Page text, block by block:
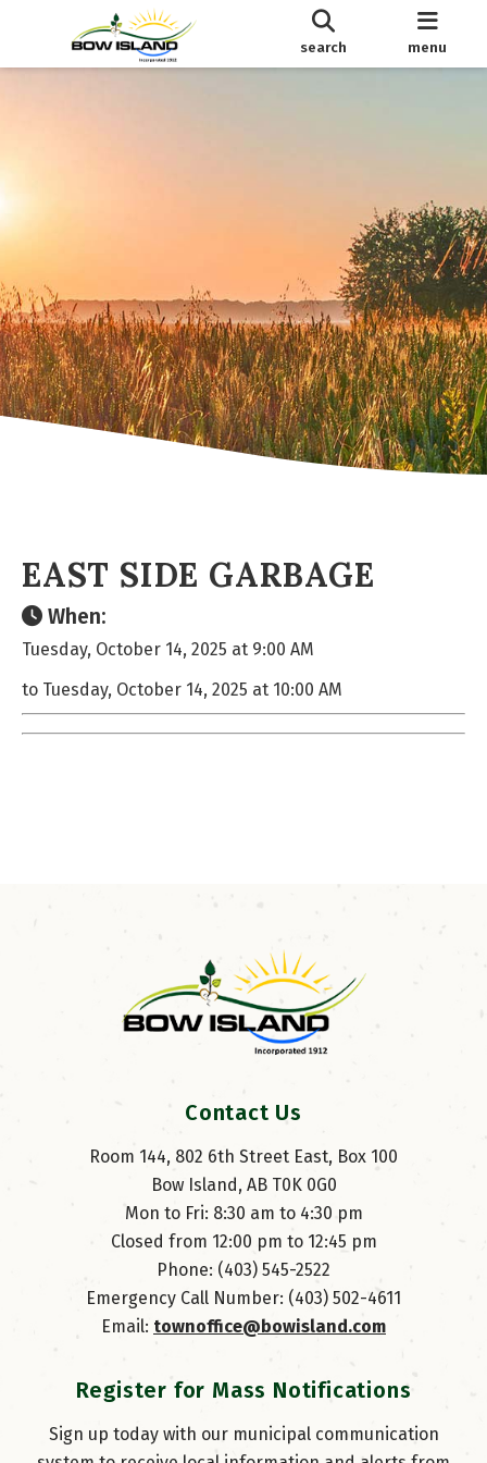
search menu
EAST SIDE GARBAGE
When:
Tuesday, October 14, 2025 at 9:00 AM
to Tuesday, October 14, 2025 at 10:00 AM
Contact Us
Room 144, 802 6th Street East, Box 100
Bow Island, AB T0K 0G0
Mon to Fri: 8:30 am to 4:30 pm
Closed from 12:00 pm to 12:45 pm
Phone: (403) 545-2522
Emergency Call Number: (403) 502-4611
Email: townoffice@bowisland.com
Register for Mass Notifications
Sign up today with our municipal communication